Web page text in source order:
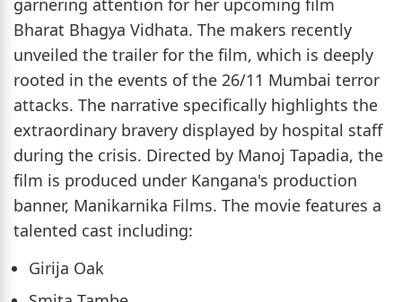
Bharat Bhagya Vidhata. The makers recently
unveiled the trailer for the film, which is deeply
rooted in the events of the 26/11 Mumbai terror
attacks. The narrative specifically highlights the
extraordinary bravery displayed by hospital staff
during the crisis. Directed by Manoj Tapadia, the
film is produced under Kangana's production
banner, Manikarnika Films. The movie features a
talented cast including:
Girija Oak